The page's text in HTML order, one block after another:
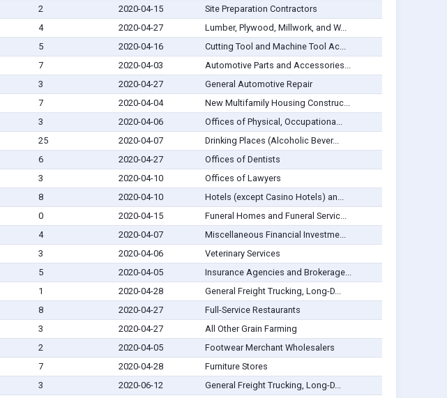
2 2020-04-15
Site Preparation Contractors
4 2020-04-27
Lumber, Plywood, Millwork, and W...
5 2020-04-16
Cutting Tool and Machine Tool Ac...
7 2020-04-03
Automotive Parts and Accessories...
3 2020-04-27
General Automotive Repair
7 2020-04-04
New Multifamily Housing Construc...
3 2020-04-06
Offices of Physical, Occupationa...
25 2020-04-07
Drinking Places (Alcoholic Bever...
6 2020-04-27
Offices of Dentists
3 2020-04-10
Offices of Lawyers
8 2020-04-10
Hotels (except Casino Hotels) an...
0 2020-04-15
Funeral Homes and Funeral Servic...
4 2020-04-07
Miscellaneous Financial Investme...
3 2020-04-06
Veterinary Services
5 2020-04-05
Insurance Agencies and Brokerage...
1 2020-04-28
General Freight Trucking, Long-D...
8 2020-04-27
Full-Service Restaurants
3 2020-04-27
All Other Grain Farming
2 2020-04-05
Footwear Merchant Wholesalers
7 2020-04-28
Furniture Stores
3 2020-06-12
General Freight Trucking, Long-D...